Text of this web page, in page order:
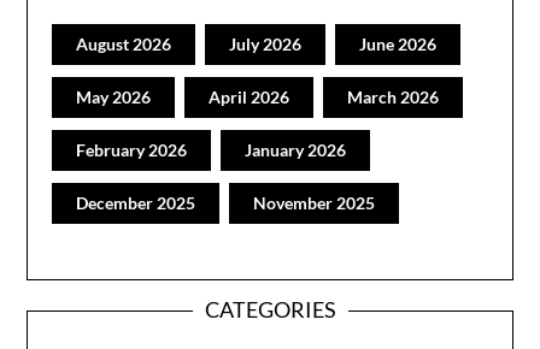
August 2026 July 2026 June 2026
May 2026 April 2026 March 2026
February 2026 January 2026
December 2025 November 2025
CATEGORIES